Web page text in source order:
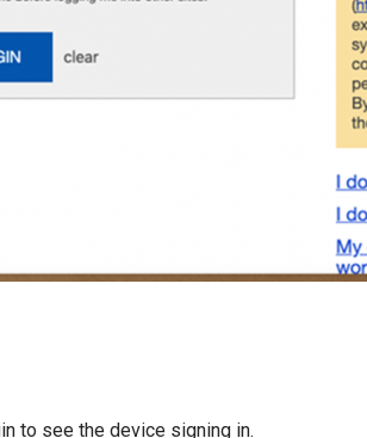
to see the device signing in.